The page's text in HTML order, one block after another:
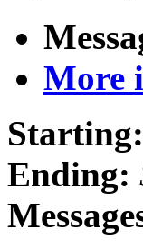
More
Starting:
Ending: